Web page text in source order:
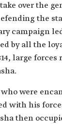
over the
the
campaign
by all the
large forces
were
with his
then